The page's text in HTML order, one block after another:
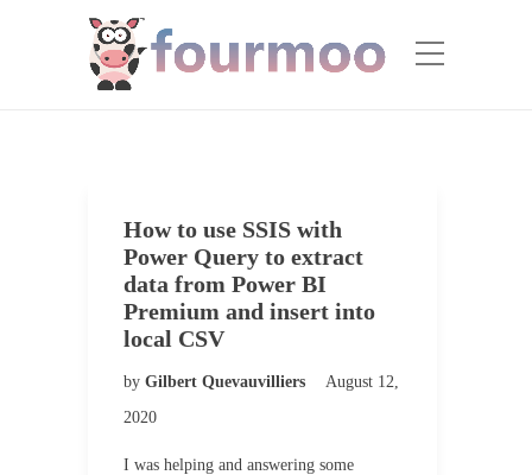
How to use SSIS with
Power Query to extract
data from Power BI
Premium and insert into
local CSV
by Gilbert Quevauvilliers
August 12,
2020
I was helping and answering some